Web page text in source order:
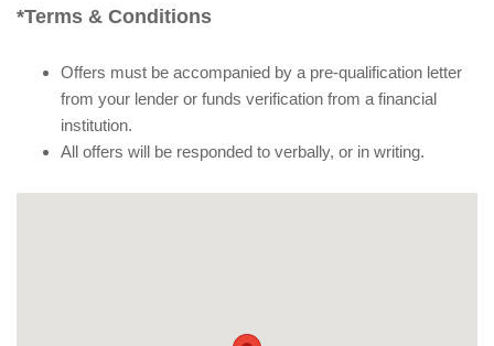
*Terms & Conditions
Offers must be accompanied by a pre-qualification letter
from your lender or funds verification from a financial
institution.
All offers will be responded to verbally, or in writing.